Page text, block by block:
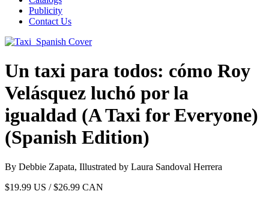
Publicity
Contact Us
Un taxi para todos: cómo Roy
Velásquez luchó por la
igualdad (A Taxi for Everyone)
(Spanish Edition)
By Debbie Zapata, Illustrated by Laura Sandoval Herrera
$19.99 US / $26.99 CAN